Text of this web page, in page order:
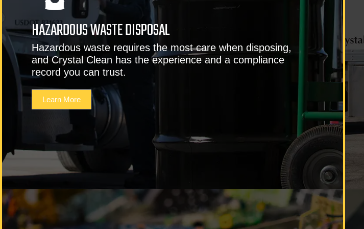
HAZARDOUS WASTE DISPOSAL
Hazardous waste requires the most care when disposing,
and Crystal Clean has the experience and a compliance
record you can trust.
Learn More